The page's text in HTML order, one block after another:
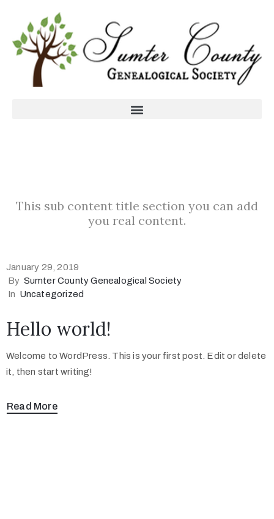
This sub content title section you can add
you real content.
January 29, 2019
By Sumter County Genealogical Society
In Uncategorized
Hello world!
Welcome to WordPress. This is your first post. Edit or delete
it, then start writing!
Read More